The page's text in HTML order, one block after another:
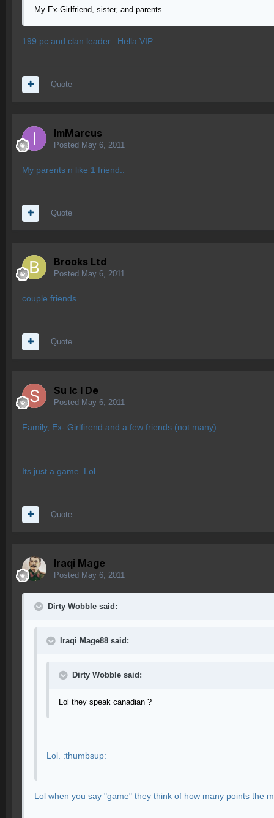
My Ex-Girlfriend, sister, and parents.
199 pc and clan leader.. Hella VIP
Quote
ImMarcus
Posted May 6, 2011
My parents n like 1 friend..
Quote
Brooks Ltd
Posted May 6, 2011
couple friends.
Quote
Su lc l De
Posted May 6, 2011
Family, Ex- Girlfirend and a few friends (not many)
Its just a game. Lol.
Quote
Iraqi Mage
Posted May 6, 2011
Dirty Wobble said:
Iraqi Mage88 said:
Dirty Wobble said:
Lol they speak canadian ?
Lol. :thumbsup:
Lol when you say "game" they think of how many points the